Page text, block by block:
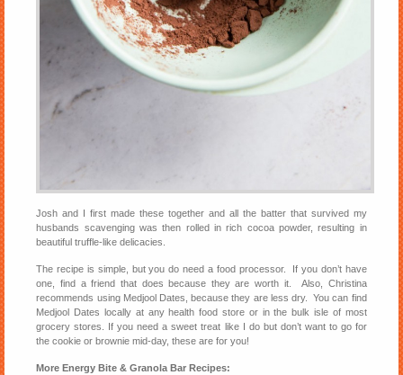
Josh and I first made these together and all the batter that survived my
husbands scavenging was then rolled in rich cocoa powder, resulting in
beautiful truffle-like delicacies.
The recipe is simple, but you do need a food processor. If you don’t have
one, find a friend that does because they are worth it. Also, Christina
recommends using Medjool Dates, because they are less dry. You can find
Medjool Dates locally at any health food store or in the bulk isle of most
grocery stores. If you need a sweet treat like I do but don’t want to go for
the cookie or brownie mid-day, these are for you!
More Energy Bite & Granola Bar Recipes: